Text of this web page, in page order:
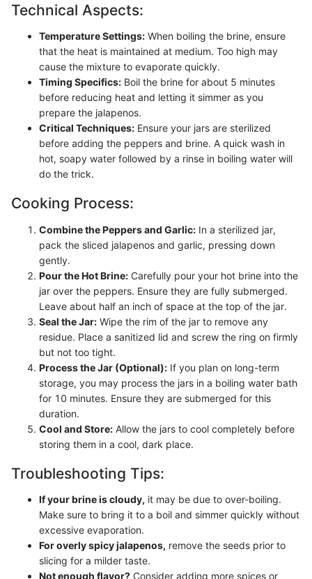
Technical Aspects:
Temperature Settings: When boiling the brine, ensure
that the heat is maintained at medium. Too high may
cause the mixture to evaporate quickly.
Timing Specifics: Boil the brine for about 5 minutes
before reducing heat and letting it simmer as you
prepare the jalapenos.
Critical Techniques: Ensure your jars are sterilized
before adding the peppers and brine. A quick wash in
hot, soapy water followed by a rinse in boiling water will
do the trick.
Cooking Process:
Combine the Peppers and Garlic: In a sterilized jar,
pack the sliced jalapenos and garlic, pressing down
gently.
Pour the Hot Brine: Carefully pour your hot brine into the
jar over the peppers. Ensure they are fully submerged.
Leave about half an inch of space at the top of the jar.
Seal the Jar: Wipe the rim of the jar to remove any
residue. Place a sanitized lid and screw the ring on firmly
but not too tight.
Process the Jar (Optional): If you plan on long-term
storage, you may process the jars in a boiling water bath
for 10 minutes. Ensure they are submerged for this
duration.
Cool and Store: Allow the jars to cool completely before
storing them in a cool, dark place.
Troubleshooting Tips:
If your brine is cloudy, it may be due to over-boiling.
Make sure to bring it to a boil and simmer quickly without
excessive evaporation.
For overly spicy jalapenos, remove the seeds prior to
slicing for a milder taste.
Not enough flavor? Consider adding more spices or